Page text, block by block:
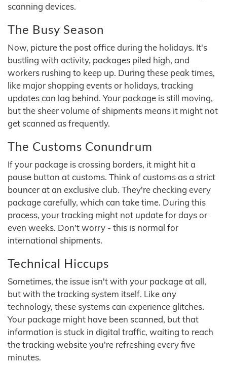
scanning devices.
The Busy Season
Now, picture the post office during the holidays. It's
bustling with activity, packages piled high, and
workers rushing to keep up. During these peak times,
like major shopping events or holidays, tracking
updates can lag behind. Your package is still moving,
but the sheer volume of shipments means it might not
get scanned as frequently.
The Customs Conundrum
If your package is crossing borders, it might hit a
pause button at customs. Think of customs as a strict
bouncer at an exclusive club. They're checking every
package carefully, which can take time. During this
process, your tracking might not update for days or
even weeks. Don't worry - this is normal for
international shipments.
Technical Hiccups
Sometimes, the issue isn't with your package at all,
but with the tracking system itself. Like any
technology, these systems can experience glitches.
Your package might have been scanned, but that
information is stuck in digital traffic, waiting to reach
the tracking website you're refreshing every five
minutes.